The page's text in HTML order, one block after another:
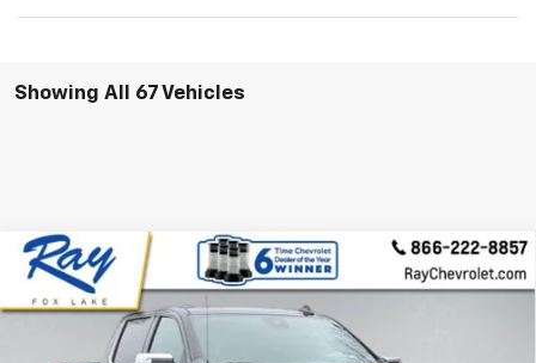
Showing All 67 Vehicles
New 2026Chevrolet Silverado 1500
Crew Cab
Short Box 4-Wheel Drive High Country
Special Offer
1GCUKJEL1TZ304135Stock: CK10543
$10,467
SAVINGS
$72,224
Compare Vehicle